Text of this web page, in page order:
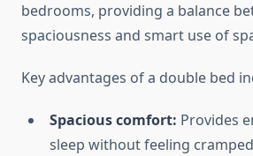
bedrooms, providing a balance
spaciousness and smart use of
Key advantages of a double bed
Spacious comfort: Provides
sleep without feeling